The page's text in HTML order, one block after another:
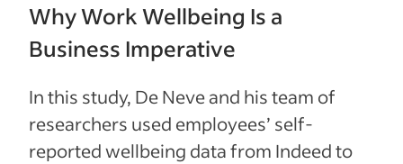
Why Work Wellbeing Is a
Business Imperative
In this study, De Neve and his team of
researchers used employees’ self-
reported wellbeing data from Indeed to